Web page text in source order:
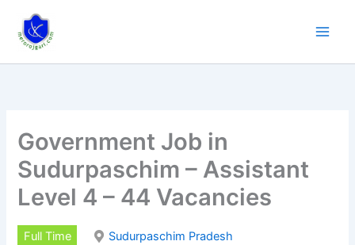
content
Government Job in
Sudurpaschim – Assistant
Level 4 – 44 Vacancies
Full Time
Sudurpaschim Pradesh